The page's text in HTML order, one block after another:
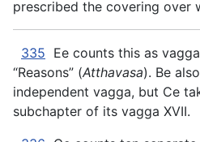
prescribed the covering over
335 Ee counts this as
“Reasons” (Atthavasa). Be
independent vagga, but Ce
subchapter of its vagga XVII.